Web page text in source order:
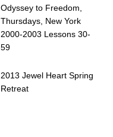
Odyssey to Freedom,
Thursdays, New York
2000-2003 Lessons 30-
59
2013 Jewel Heart Spring
Retreat